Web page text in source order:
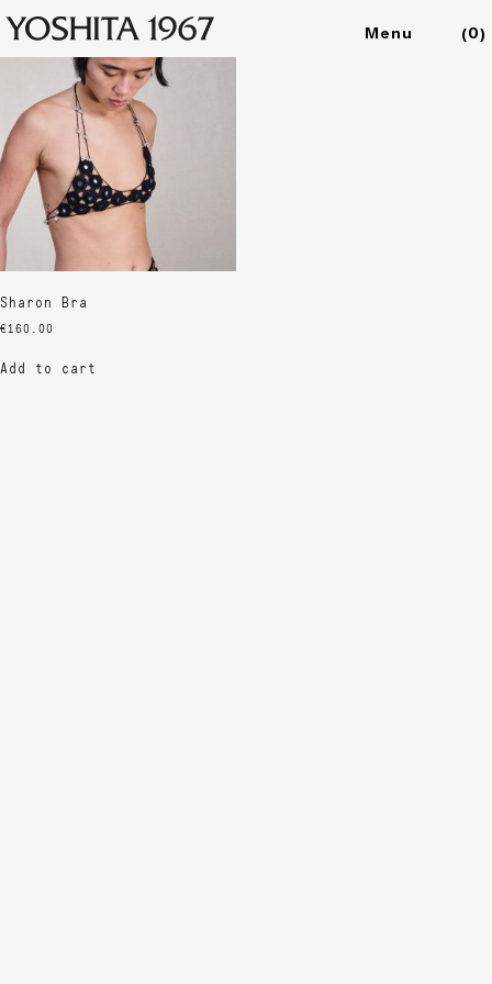
(0)
Collections
Shop
Archive
Journal
About
Sharon Bra
€160.00
Add to cart